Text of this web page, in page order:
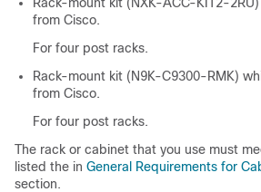
from Cisco.
For four post racks.
Rack-mount kit (N9K-C9300-RMK)
from Cisco.
For four post racks.
The rack or cabinet that you use must
listed the in General Requirements for
section.